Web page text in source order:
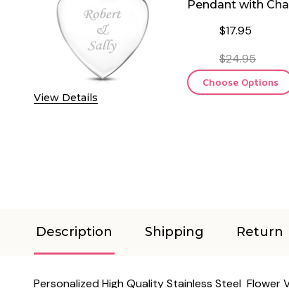
View Details
Pendant with
$17.95
$24.95
Choose Options
Description Shipping Return
Personalized High Quality Stainless Steel